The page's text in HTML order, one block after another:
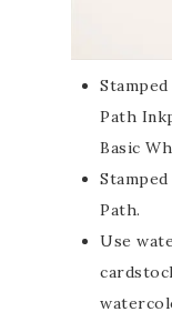
Path
Basic
Path.
Use